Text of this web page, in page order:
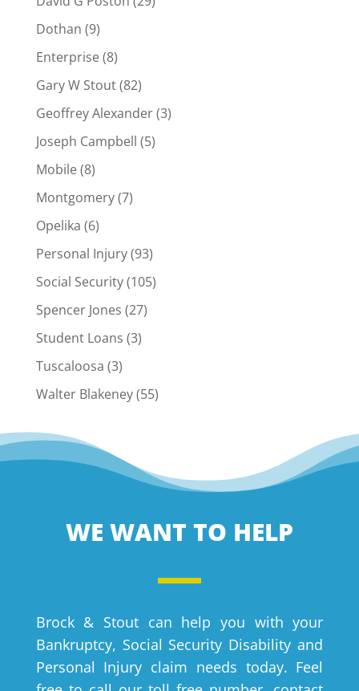
Dothan (9)
Enterprise(8)
Gary W Stout(82)
Geoffrey Alexander(3)
Joseph Campbell (5)
Mobile(8)
Montgomery(7)
Opelika (6)
Personal Injury(93)
Social Security(105)
Spencer Jones (27)
Student Loans (3)
Tuscaloosa (3)
Walter Blakeney(55)
WE WANT TO HELP
Brock & Stout can help you with your
Bankruptcy, Social Security Disability and
Personal Injury claim needs today. Feel